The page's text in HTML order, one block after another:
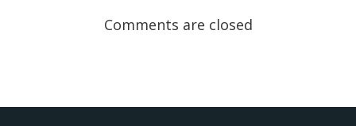
navigation
Comments are closed